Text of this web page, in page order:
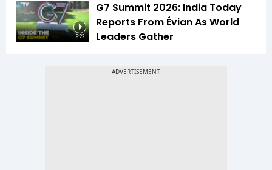
9:22
G7 Summit 2026: India Today
Reports From Évian As World
Leaders Gather